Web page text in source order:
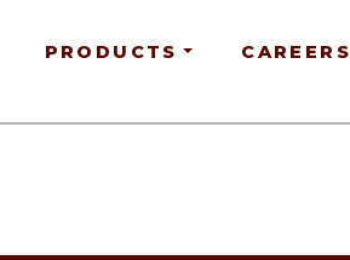
PRODUCTS CAREERS